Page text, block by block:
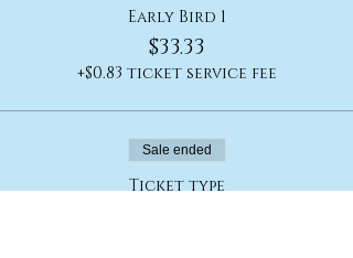
Early Bird 1
$33.33
+$0.83 ticket service fee
Sale ended
Ticket type